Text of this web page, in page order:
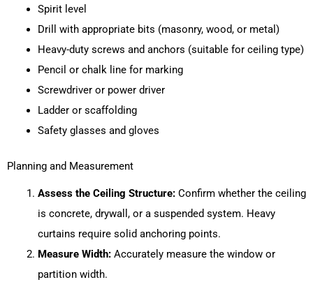
Spirit level
Drill with appropriate bits (masonry, wood, or metal)
Heavy-duty screws and anchors (suitable for ceiling type)
Pencil or chalk line for marking
Screwdriver or power driver
Ladder or scaffolding
Safety glasses and gloves
Planning and Measurement
Assess the Ceiling Structure:Confirm whether the ceiling
is concrete, drywall, or a suspended system. Heavy
curtains require solid anchoring points.
Measure Width:Accurately measure the window or
partition width.